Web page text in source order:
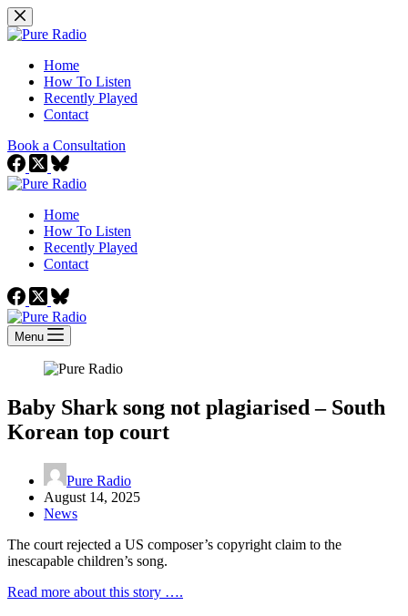
Skip
to
Home
How To Listen
Recently Played
Contact
Book a Consultation
Home
How To Listen
Recently Played
Contact
Menu
Baby Shark song not plagiarised – South
Korean top court
Pure Radio
August 14, 2025
News
The court rejected a US composer’s copyright claim to the
inescapable children’s song.
Read more about this story ….